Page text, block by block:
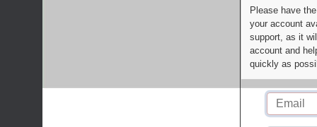
Please have
your account
support, as it
account and
quickly as